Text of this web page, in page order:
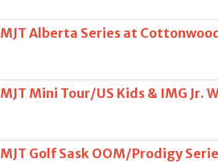
MJT Alberta Series at
MJT Mini Tour/US Kids & IMG Jr.
MJT Golf Sask OOM/Prodigy